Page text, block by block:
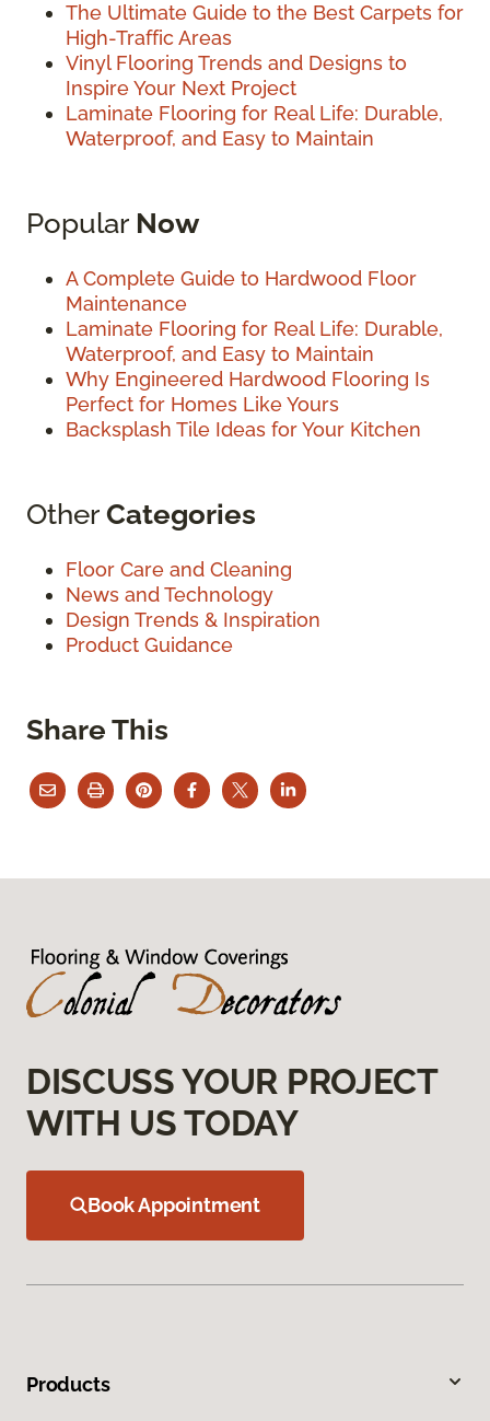
The Ultimate Guide to the Best Carpets for
High-Traffic Areas
Vinyl Flooring Trends and Designs to
Inspire Your Next Project
Laminate Flooring for Real Life: Durable,
Waterproof, and Easy to Maintain
Popular Now
A Complete Guide to Hardwood Floor
Maintenance
Laminate Flooring for Real Life: Durable,
Waterproof, and Easy to Maintain
Why Engineered Hardwood Flooring Is
Perfect for Homes Like Yours
Backsplash Tile Ideas for Your Kitchen
OtherCategories
Floor Care and Cleaning
News and Technology
Design Trends & Inspiration
Product Guidance
Share This
DISCUSS YOUR PROJECT
WITH US TODAY
Book Appointment
Products